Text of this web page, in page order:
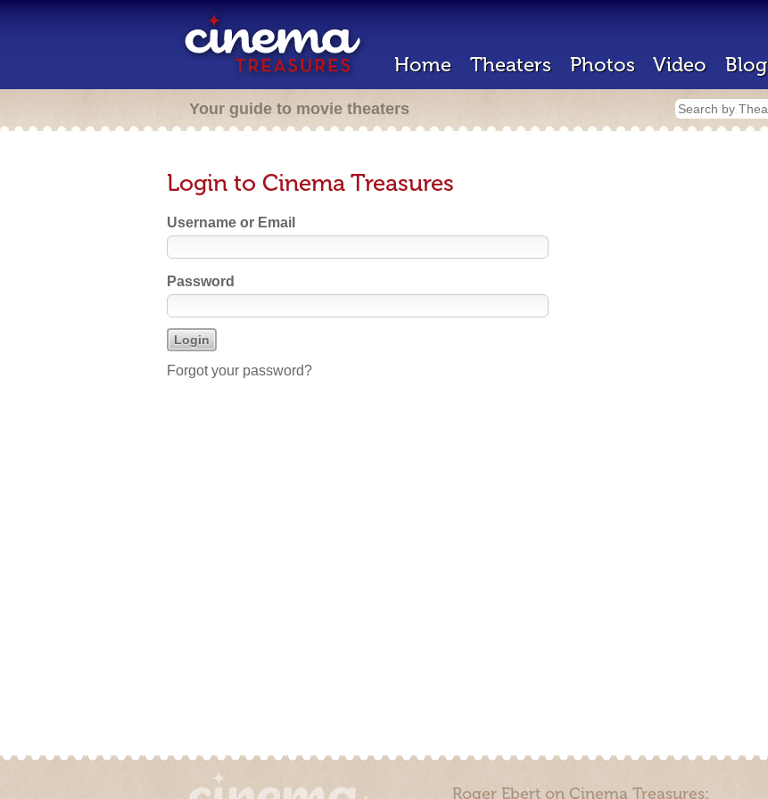
Home Theaters Photos Video Blog
Your guide to movie theaters
Login to Cinema Treasures
Username or Email
Password
Forgot your password?
Roger Ebert on Cinema Treasures: